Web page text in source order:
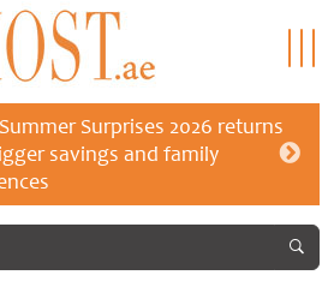
Surprises 2026 returns
savings and family